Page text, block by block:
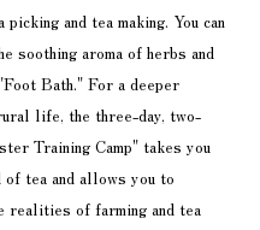
picking and tea making. You can
soothing aroma of herbs and
Bath." For a deeper
life, the three-day, two-
Training Camp" takes you
tea and allows you to
realities of farming and tea